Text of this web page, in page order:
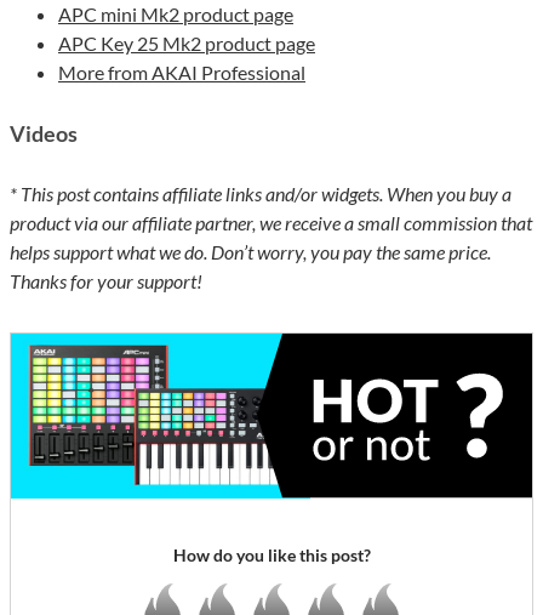
APC mini Mk2 product page
APC Key 25 Mk2 product page
More from AKAI Professional
Videos
* This post contains affiliate links and/or widgets. When you buy a
product via our affiliate partner, we receive a small commission that
helps support what we do. Don’t worry, you pay the same price.
Thanks for your support!
How do you like this post?